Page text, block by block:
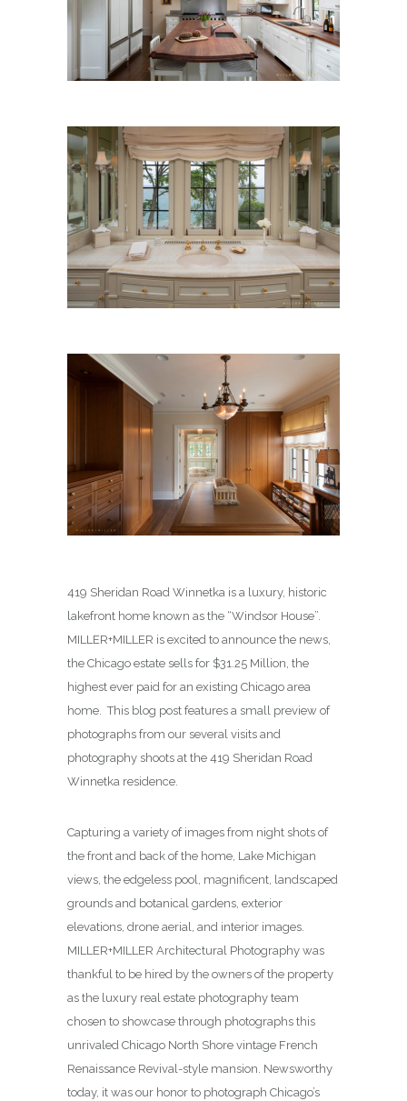
419 Sheridan Road Winnetka is a luxury, historic
lakefront home known as the “Windsor House”.
MILLER+MILLER is excited to announce the news,
the Chicago estate sells for $31.25 Million, the
highest ever paid for an existing Chicago area
home. This blog post features a small preview of
photographs from our several visits and
photography shoots at the 419 Sheridan Road
Winnetka residence.
Capturing a variety of images from night shots of
the front and back of the home, Lake Michigan
views, the edgeless pool, magnificent, landscaped
grounds and botanical gardens, exterior
elevations, drone aerial, and interior images.
MILLER+MILLER Architectural Photography was
thankful to be hired by the owners of the property
as the luxury real estate photography team
chosen to showcase through photographs this
unrivaled Chicago North Shore vintage French
Renaissance Revival-style mansion. Newsworthy
today, it was our honor to photograph Chicago’s